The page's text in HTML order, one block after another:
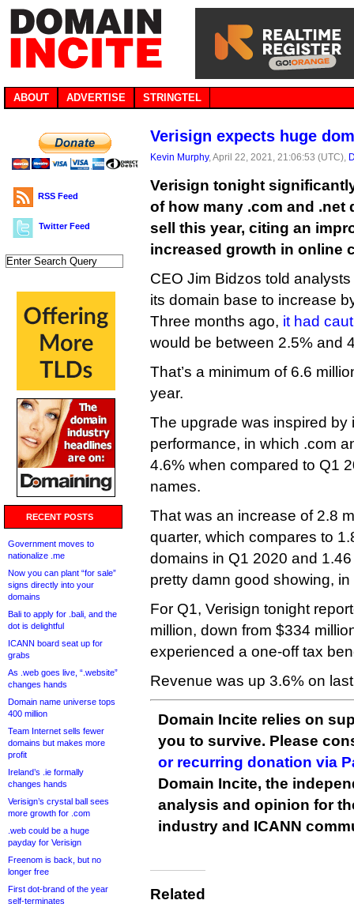
ABOUT ADVERTISE STRINGTEL
RSS Feed
Twitter Feed
RECENT POSTS
Government moves to
nationalize .me
Now you can plant “for sale”
signs directly into your
domains
Bali to apply for .bali, and the
dot is delightful
ICANN board seat up for
grabs
As .web goes live, “.website”
changes hands
Domain name universe tops
400 million
Team Internet sells fewer
domains but makes more
profit
Ireland’s .ie formally
changes hands
Verisign’s crystal ball sees
more growth for .com
.web could be a huge
payday for Verisign
Freenom is back, but no
longer free
First dot-brand of the year
self-terminates
Verisign expects huge
Kevin Murphy, April 22, 2021, 21:06:53 (UTC),
Verisign tonight
of how many .com and .net
sell this year, citing an
increased growth in online
CEO Jim Bidzos told
its domain base to increase
Three months ago, it had
would be between 2.5% and
That’s a minimum of 6.6
year.
The upgrade was inspired by
performance, in which .com
4.6% when compared to Q1
names.
That was an increase of 2.8
quarter, which compares to
domains in Q1 2020 and
pretty damn good showing,
For Q1, Verisign tonight
million, down from $334
experienced a one-off tax
Revenue was up 3.6% on
Domain Incite relies on
you to survive. Please
or recurring donation via
Domain Incite, the
analysis and opinion for
industry and ICANN
Related